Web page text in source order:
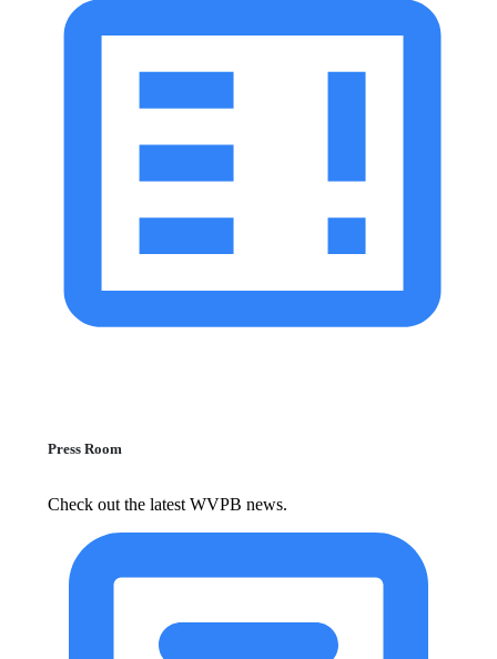
Press Room
Check out the latest WVPB news.